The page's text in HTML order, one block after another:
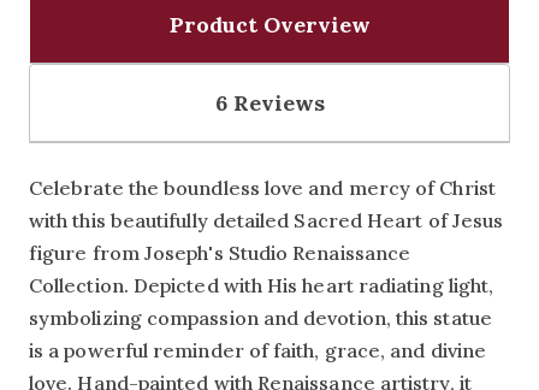
Product Overview
6 Reviews
Celebrate the boundless love and mercy of Christ
with this beautifully detailed Sacred Heart of Jesus
figure from Joseph's Studio Renaissance
Collection. Depicted with His heart radiating light,
symbolizing compassion and devotion, this statue
is a powerful reminder of faith, grace, and divine
love. Hand-painted with Renaissance artistry, it